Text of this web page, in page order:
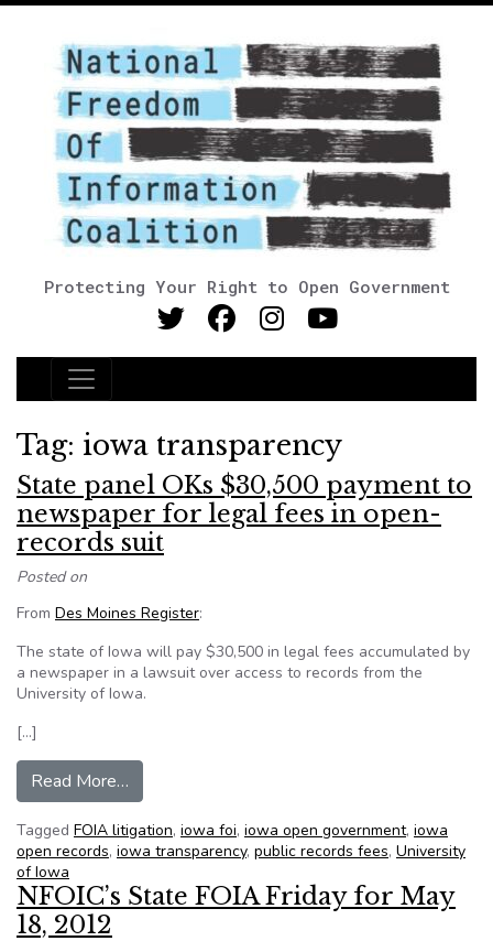
Protecting Your Right to Open Government
Main Navigation
Tag: iowa transparency
State panel OKs $30,500 payment to
newspaper for legal fees in open-
records suit
Posted on
From Des Moines Register:
The state of Iowa will pay $30,500 in legal fees accumulated by
a newspaper in a lawsuit over access to records from the
University of Iowa.
[…]
Read More…
Tagged FOIA litigation, iowa foi, iowa open government, iowa
open records, iowa transparency, public records fees, University
of Iowa
NFOIC’s State FOIA Friday for May
18, 2012